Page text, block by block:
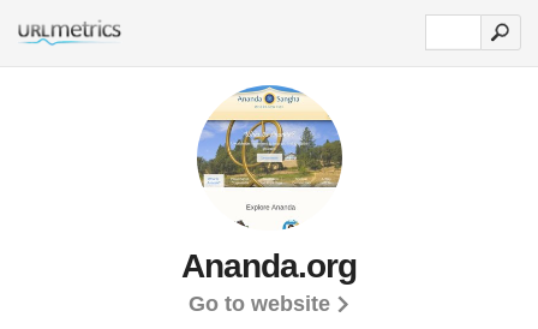
Ananda.org
Go to website